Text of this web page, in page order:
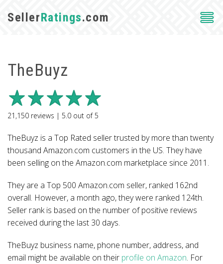
SellerRatings.com
TheBuyz
21,150 reviews | 5.0 out of5
TheBuyz is a Top Rated seller trusted by more than twenty
thousand Amazon.com customers in the US. They have
been selling on the Amazon.com marketplace since 2011.
They are a Top 500 Amazon.com seller, ranked 162nd
overall. However, a month ago, they were ranked 124th.
Seller rank is based on the number of positive reviews
received during the last 30 days.
TheBuyz business name, phone number, address, and
email might be available on their profile on Amazon. For